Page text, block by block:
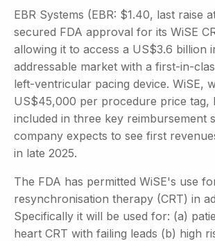
EBR Systems (EBR: $1.40, last raise
secured FDA approval for its WiSE
allowing it to access a US$3.6 billion
addressable market with a first-in-
left-ventricular pacing device. WiSE,
US$45,000 per procedure price tag,
included in three key reimbursement
company expects to see first
in late 2025.
The FDA has permitted WiSE's use
resynchronisation therapy (CRT) in
Specifically it will be used for: (a)
heart CRT with failing leads (b) high